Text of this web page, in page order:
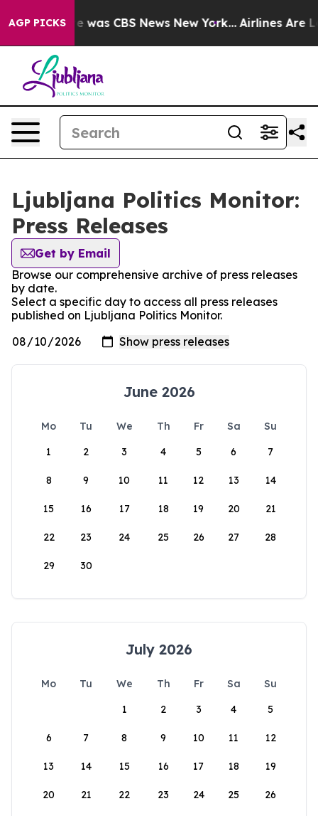
AGP PICKS
Narrative was CBS News New York... Airlines Are
Ljubljana Politics Monitor:
Press Releases
Get by Email
Browse our comprehensive archive of press releases
by date.
Select a specific day to access all press releases
published on Ljubljana Politics Monitor.
June 2026
Mo Tu We Th Fr Sa
Su
1
2 3 4 5 6 7
8 9 10 11 12 13 14
15 16 17 18 19 20 21
22 23 24 25 26 27 28
29 30
July 2026
Mo Tu We Th Fr Sa
Su
1
2 3 4 5
6 7 8 9 10 11 12
13 14 15 16 17 18 19
20 21 22 23 24 25 26